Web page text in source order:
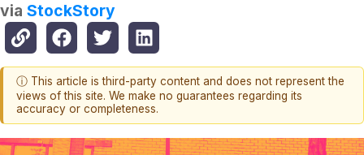
via StockStory
ⓘ This article is third-party content and does not represent the
views of this site. We make no guarantees regarding its
accuracy or completeness.